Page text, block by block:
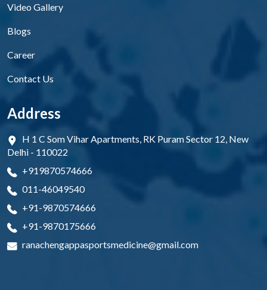
Video Gallery
Blogs
Career
Contact Us
Address
H 1 C Som Vihar Apartments, RK Puram Sector 12, New
Delhi - 110022
+919870574666
011-46049540
+91-9870574666
+91-9870175666
ranachengappasportsmedicine@gmail.com